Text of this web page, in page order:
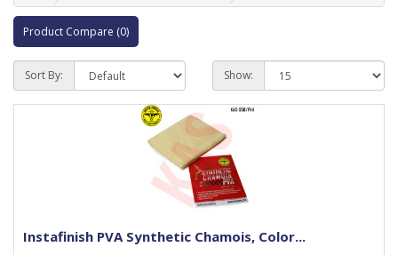
Product Compare (0)
Sort By: Show:
Instafinish PVA Synthetic Chamois, Color...